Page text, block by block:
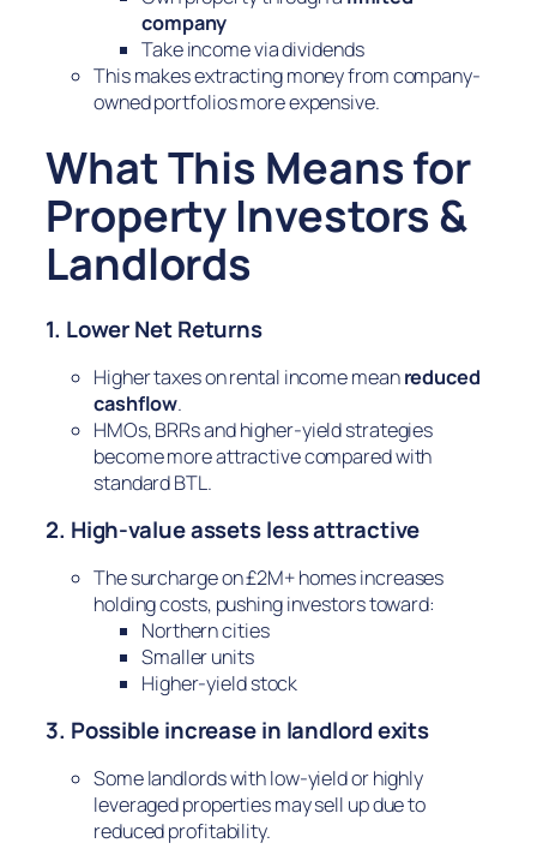
company
Take income via dividends
This makes extracting money from company-
owned portfolios more expensive.
What This Means for
Property Investors &
Landlords
1. Lower Net Returns
Higher taxes on rental income meanreduced
cashflow.
HMOs, BRRs and higher-yield strategies
become more attractive compared with
standard BTL.
2. High-value assets less attractive
The surcharge on £2M+ homes increases
holding costs, pushing investors toward:
Northern cities
Smaller units
Higher-yield stock
3. Possible increase in landlord exits
Some landlords with low-yield or highly
leveraged properties may sell up due to
reduced profitability.